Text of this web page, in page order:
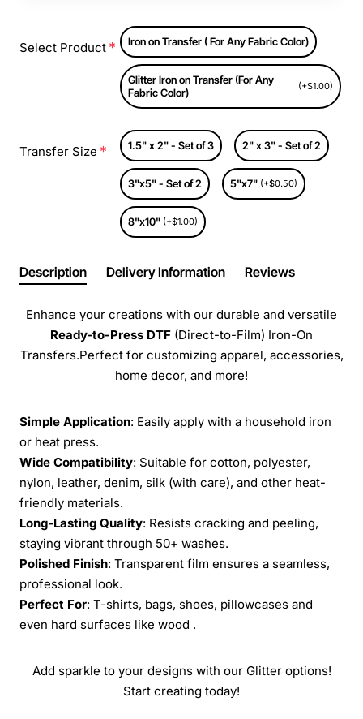
Select Product Iron on Transfer ( For Any Fabric Color)
Glitter Iron on Transfer (For Any
Fabric Color)
(+$1.00)
Transfer Size 1.5" x 2" - Set of 3 2" x 3" - Set of 2
3"x5" - Set of 2 5"x7" (+$0.50)
8"x10" (+$1.00)
Description Delivery Information Reviews
Enhance your creations with our durable and versatile
Ready-to-Press DTF (Direct-to-Film) Iron-On
Transfers.Perfect for customizing apparel, accessories,
home decor, and more!
Simple Application: Easily apply with a household iron
or heat press.
Wide Compatibility: Suitable for cotton, polyester,
nylon, leather, denim, silk (with care), and other heat-
friendly materials.
Long-Lasting Quality: Resists cracking and peeling,
staying vibrant through 50+ washes.
Polished Finish: Transparent film ensures a seamless,
professional look.
Perfect For: T-shirts, bags, shoes, pillowcases and
even hard surfaces like wood .
Add sparkle to your designs with our Glitter options!
Start creating today!